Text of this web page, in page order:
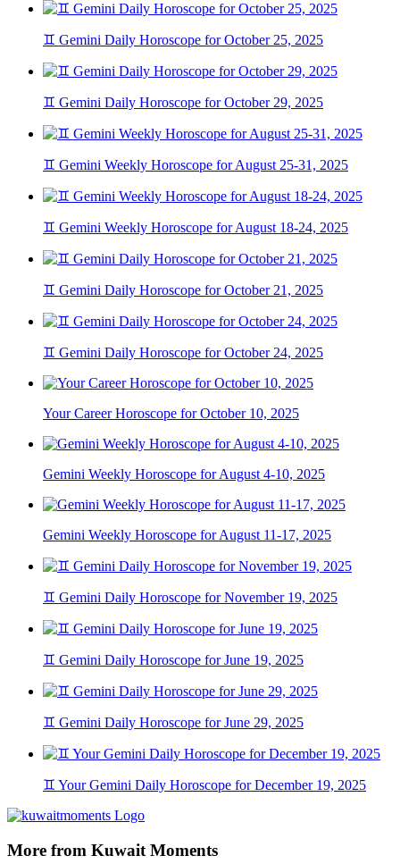
♊ Gemini Daily Horoscope for October 25, 2025
♊ Gemini Daily Horoscope for October 29, 2025
♊ Gemini Weekly Horoscope for August 25-31, 2025
♊ Gemini Weekly Horoscope for August 18-24, 2025
♊ Gemini Daily Horoscope for October 21, 2025
♊ Gemini Daily Horoscope for October 24, 2025
Your Career Horoscope for October 10, 2025
Gemini Weekly Horoscope for August 4-10, 2025
Gemini Weekly Horoscope for August 11-17, 2025
♊ Gemini Daily Horoscope for November 19, 2025
♊ Gemini Daily Horoscope for June 19, 2025
♊ Gemini Daily Horoscope for June 29, 2025
♊ Your Gemini Daily Horoscope for December 19, 2025
More from Kuwait Moments